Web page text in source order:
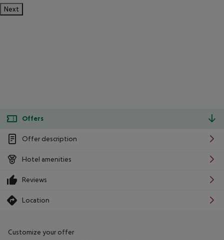
Next
Offers
Offer description
Hotel amenities
Reviews
Location
Customize your offer